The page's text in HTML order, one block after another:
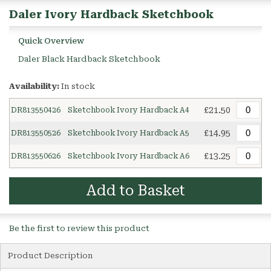
Daler Ivory Hardback Sketchbook
Quick Overview
Daler Black Hardback Sketchbook
Availability: In stock
DR813550426 Sketchbook Ivory Hardback A4 £21.50
DR813550526 Sketchbook Ivory Hardback A5 £14.95
DR813550626 Sketchbook Ivory Hardback A6 £13.25
Add to Basket
Be the first to review this product
Product Description